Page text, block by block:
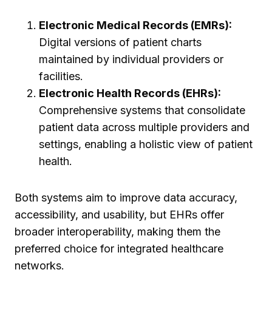
Electronic Medical Records (EMRs):
Digital versions of patient charts
maintained by individual providers or
facilities.
Electronic Health Records (EHRs):
Comprehensive systems that consolidate
patient data across multiple providers and
settings, enabling a holistic view of patient
health.
Both systems aim to improve data accuracy,
accessibility, and usability, but EHRs offer
broader interoperability, making them the
preferred choice for integrated healthcare
networks.